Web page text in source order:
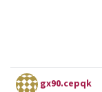
gx90.cepqk